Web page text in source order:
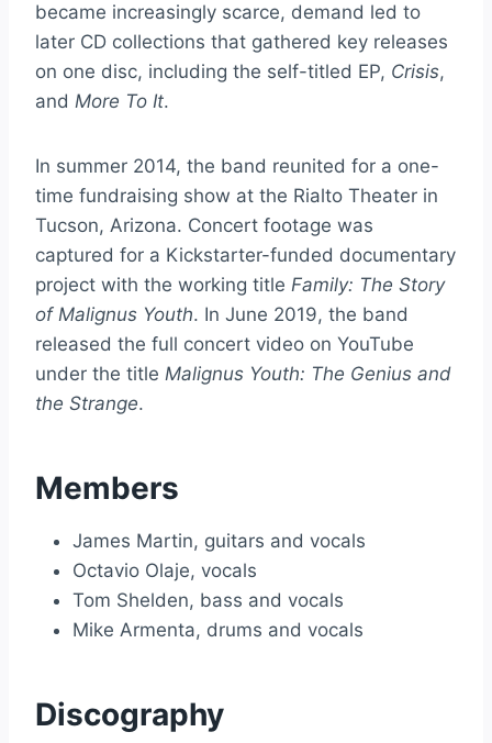
became increasingly scarce, demand led to
later CD collections that gathered key releases
on one disc, including the self-titled EP, Crisis,
and More To It.
In summer 2014, the band reunited for a one-
time fundraising show at the Rialto Theater in
Tucson, Arizona. Concert footage was
captured for a Kickstarter-funded documentary
project with the working title Family: The Story
of Malignus Youth. In June 2019, the band
released the full concert video on YouTube
under the title Malignus Youth: The Genius and
the Strange.
Members
James Martin, guitars and vocals
Octavio Olaje, vocals
Tom Shelden, bass and vocals
Mike Armenta, drums and vocals
Discography